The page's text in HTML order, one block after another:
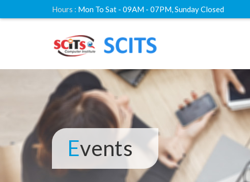
Hours : Mon To Sat - 09AM - 07PM, Sunday Closed
Events